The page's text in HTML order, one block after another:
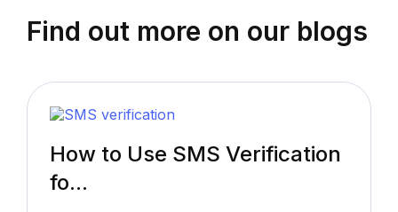
Find out more on our blogs
How to Use SMS Verification
fo...